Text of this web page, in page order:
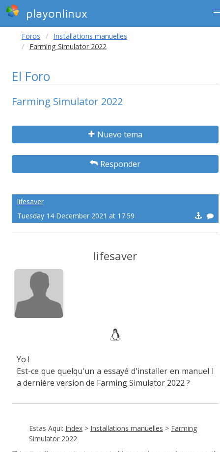
playonlinux
Foros
Installations manuelles
Farming Simulator 2022
El Foro
Farming Simulator 2022
Nuevo tema
Responder
lifesaver
Tuesday 14 December 2021 at 17:59
lifesaver
Yo !
Est-ce que quelqu'un a essayé d'installer en manuel l
a dernière version de Farming Simulator 2022 ?
Estas Aqui: Index > Installations manuelles > Farming
Simulator 2022